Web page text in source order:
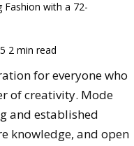
2 min read
for everyone who
of creativity. Mode
and established
knowledge, and open